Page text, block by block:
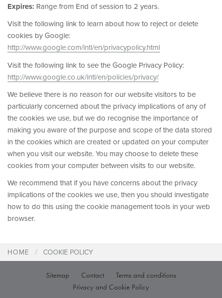
Expires: Range from End of session to 2 years.
Visit the following link to learn about how to reject or delete
cookies by Google:
http://www.google.com/intl/en/privacypolicy.html
Visit the following link to see the Google Privacy Policy:
http://www.google.co.uk/intl/en/policies/privacy/
We believe there is no reason for our website visitors to be
particularly concerned about the privacy implications of any of
the cookies we use, but we do recognise the importance of
making you aware of the purpose and scope of the data stored
in the cookies which are created or updated on your computer
when you visit our website. You may choose to delete these
cookies from your computer between visits to our website.
We recommend that if you have concerns about the privacy
implications of the cookies we use, then you should investigate
how to do this using the cookie management tools in your web
browser.
HOME COOKIE POLICY
Sitemap Contact
Terms and conditions
Privacy and Cookie Policy